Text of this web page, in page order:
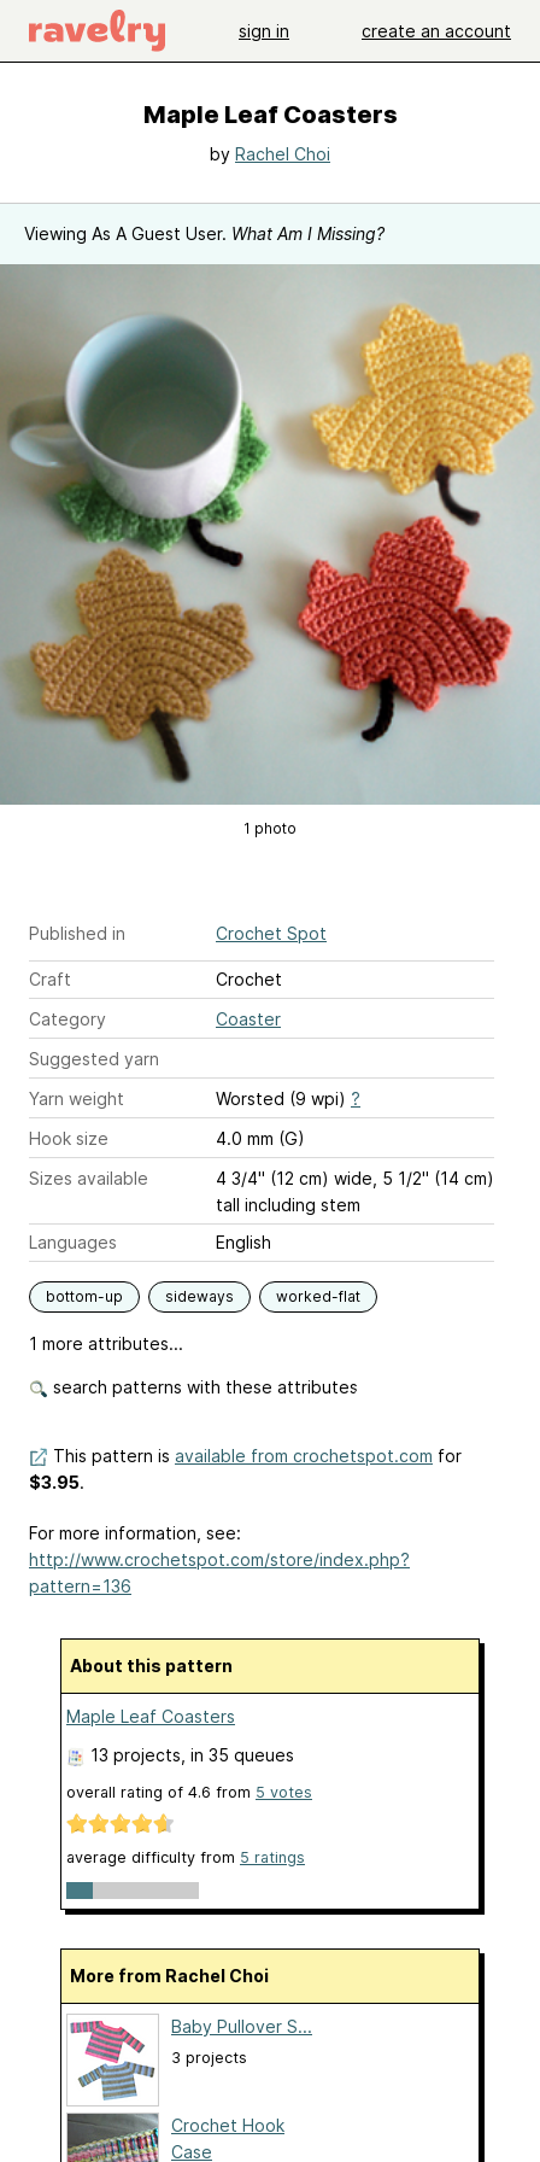
sign in create an account
Maple Leaf Coasters
by Rachel Choi
Viewing As A Guest User. What Am I Missing?
1 photo
Published in Crochet Spot
Craft
Crochet
Category
Coaster
Suggested yarn
Yarn weight
Worsted (9 wpi) ?
Hook size
4.0 mm (G)
Sizes available
4 3/4" (12 cm) wide, 5 1/2" (14 cm)
tall including stem
Languages
English
bottom-up sideways worked-flat
1 more attributes...
search patterns with these attributes
This pattern is available from crochetspot.com for
$3.95.
For more information, see:
http://www.crochetspot.com/store/index.php?
pattern=136
About this pattern
Maple Leaf Coasters
13 projects , in 35 queues
overall rating of 4.6 from 5 votes
average difficulty from 5 ratings
More from Rachel Choi
Baby Pullover S...
3 projects
Crochet Hook
Case